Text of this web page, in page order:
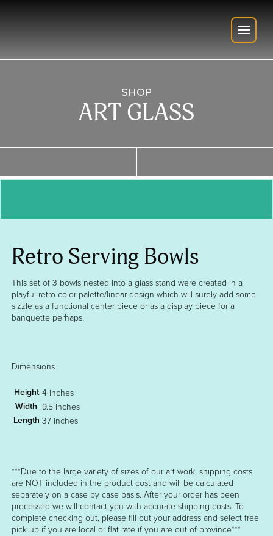
SHOP
ART GLASS
Retro Serving Bowls
This set of 3 bowls nested into a glass stand were created in a
playful retro color palette/linear design which will surely add some
sizzle as a functional center piece or as a display piece for a
banquette perhaps.
Dimensions
Height 4 inches
Width 9.5 inches
Length 37 inches
***Due to the large variety of sizes of our art work, shipping costs
are NOT included in the product cost and will be calculated
separately on a case by case basis. After your order has been
processed we will contact you with accurate shipping costs. To
complete checking out, please fill out your address and select free
pick up if you are local or flat rate if you are out of province***